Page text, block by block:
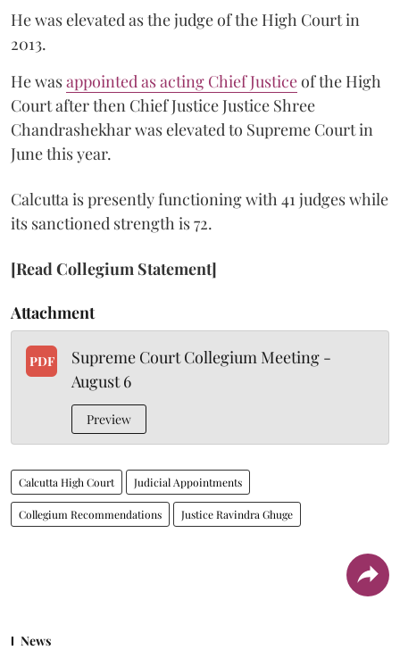
He was elevated as the judge of the High Court in
2013.
He wasappointed as acting Chief Justiceof the High
Court after then Chief Justice Justice Shree
Chandrashekhar was elevated to Supreme Court in
June this year.
Calcutta is presently functioning with 41 judges while
its sanctioned strength is 72.
[Read Collegium Statement]
Attachment
PDF
Supreme Court Collegium Meeting -
August 6
Preview
Calcutta High Court Judicial Appointments
Collegium Recommendations Justice Ravindra Ghuge
News